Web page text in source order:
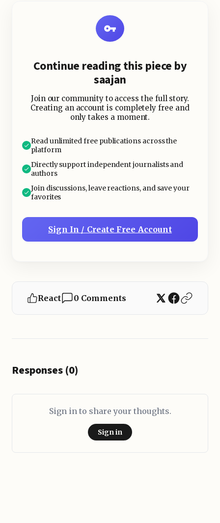
Continue reading this piece by
saajan
Join our community to access the full story.
Creating an account is completely free and
only takes a moment.
Read unlimited free publications across the
platform
Directly support independent journalists and
authors
Join discussions, leave reactions, and save your
favorites
Sign In / Create Free Account
React 0 Comments
Responses (0)
Sign in to share your thoughts.
Sign in